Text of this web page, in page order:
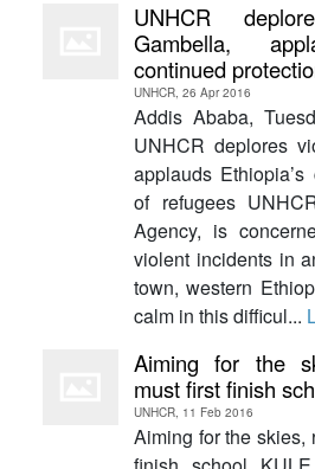
UNHCR
Gambella,
continued
UNHCR, 26 Apr 2016
Addis Ababa,
UNHCR deplores
applauds
of refugees
Agency, is
violent incidents in
town, western
calm in this difficul...
Aiming for the
must first finish
UNHCR, 11 Feb 2016
Aiming for the skies,